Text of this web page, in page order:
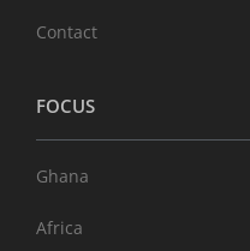
Contact
FOCUS
Ghana
Africa